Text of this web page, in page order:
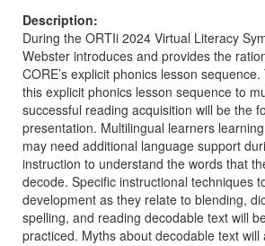
Description:
During the ORTIi 2024 Virtual Literacy
Webster introduces and provides the
CORE’s explicit phonics lesson
this explicit phonics lesson sequence to
successful reading acquisition will be the
presentation. Multilingual learners
may need additional language support
instruction to understand the words that
decode. Specific instructional techniques
development as they relate to blending,
spelling, and reading decodable text will
practiced. Myths about decodable text will